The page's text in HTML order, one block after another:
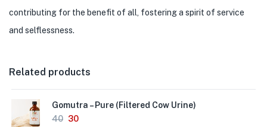
contributing for the benefit of all, fostering a spirit of service
and selflessness.
Related products
Gomutra – Pure (Filtered Cow Urine)
40 30